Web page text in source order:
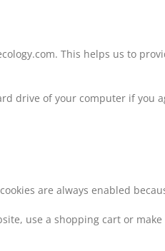
This helps us to
drive of your computer if you
are always enabled
use a shopping cart or